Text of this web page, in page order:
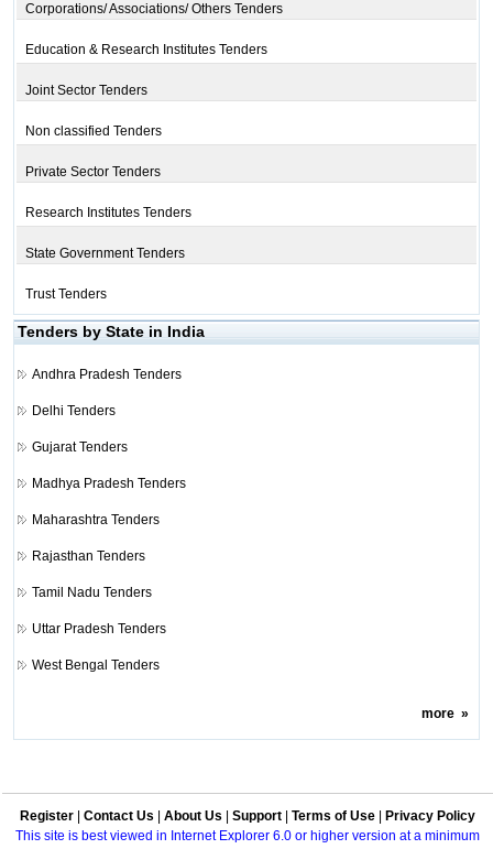
Corporations/ Associations/ Others Tenders
Education & Research Institutes Tenders
Joint Sector Tenders
Non classified Tenders
Private Sector Tenders
Research Institutes Tenders
State Government Tenders
Trust Tenders
Tenders by State in India
Andhra Pradesh Tenders
Delhi Tenders
Gujarat Tenders
Madhya Pradesh Tenders
Maharashtra Tenders
Rajasthan Tenders
Tamil Nadu Tenders
Uttar Pradesh Tenders
West Bengal Tenders
more»
Register Contact Us About Us Support Terms of Use
Privacy Policy
This site is best viewed in Internet Explorer 6.0 or higher version at a minimum